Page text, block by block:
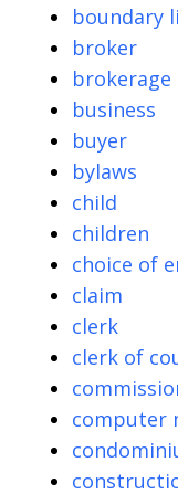
boundary
broker
brokerage
business
buyer
bylaws
child
children
choice of
claim
clerk
clerk of
computer